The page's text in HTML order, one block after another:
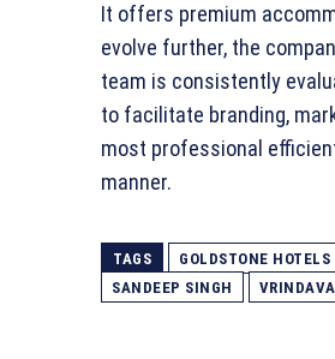
It offers premium
evolve further, the
team is consistently
to facilitate branding,
most professional
manner.
TAGS GOLDSTONE HOTELS
SANDEEP SINGH